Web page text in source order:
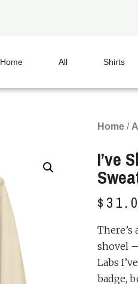
Home All Shirts
Home / All
I’ve
$
There’s
shovel
Labs
badge,